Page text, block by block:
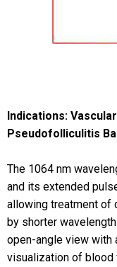
Indications:
Pseudofolliculitis
The 1064 nm
and its extended
allowing treatment of
by shorter
open-angle view with
visualization of blood